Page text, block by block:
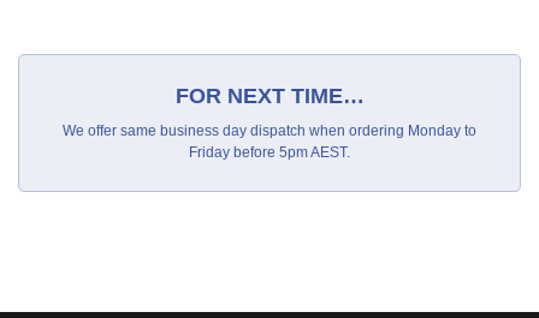
FOR NEXT TIME…
We offer same business day dispatch when ordering Monday to
Friday before 5pm AEST.